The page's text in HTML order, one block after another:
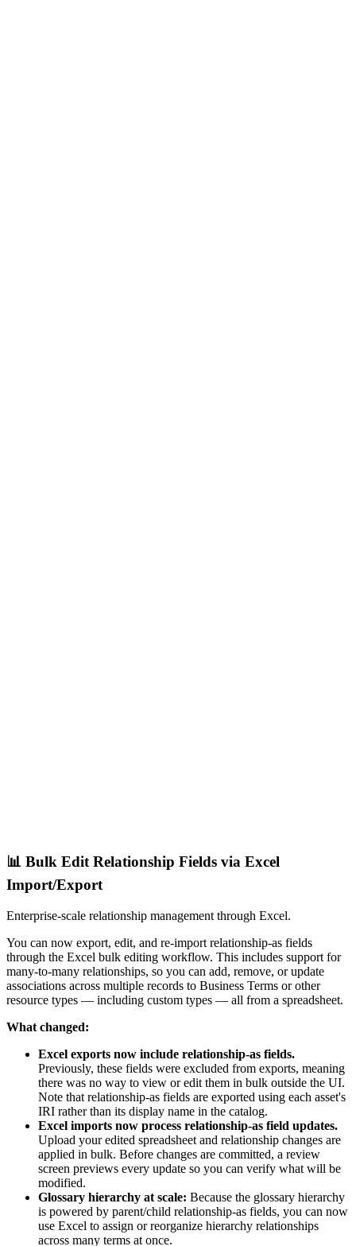
📊 Bulk Edit Relationship Fields via Excel
Import/Export
Enterprise-scale relationship management through Excel.
You can now export, edit, and re-import relationship-as fields
through the Excel bulk editing workflow. This includes support for
many-to-many relationships, so you can add, remove, or update
associations across multiple records to Business Terms or other
resource types — including custom types — all from a spreadsheet.
What changed:
Excel exports now include relationship-as fields.
Previously, these fields were excluded from exports, meaning
there was no way to view or edit them in bulk outside the UI.
Note that relationship-as fields are exported using each asset's
IRI rather than its display name in the catalog.
Excel imports now process relationship-as field updates.
Upload your edited spreadsheet and relationship changes are
applied in bulk. Before changes are committed, a review
screen previews every update so you can verify what will be
modified.
Glossary hierarchy at scale: Because the glossary hierarchy
is powered by parent/child relationship-as fields, you can now
use Excel to assign or reorganize hierarchy relationships
across many terms at once.